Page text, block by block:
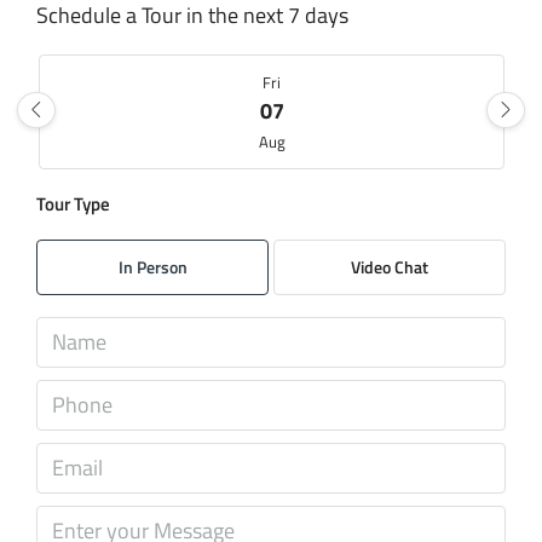
Schedule a Tour in the next 7 days
Fri
07
Aug
08
09
10
Tour Type
In Person Video Chat